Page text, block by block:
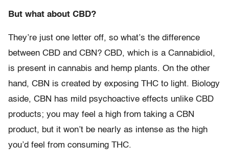
But what about CBD?
They’re just one letter off, so what’s the difference
between CBD and CBN? CBD, which is a Cannabidiol,
is present in cannabis and hemp plants. On the other
hand, CBN is created by exposing THC to light. Biology
aside, CBN has mild psychoactive effects unlike CBD
products; you may feel a high from taking a CBN
product, but it won’t be nearly as intense as the high
you’d feel from consuming THC.